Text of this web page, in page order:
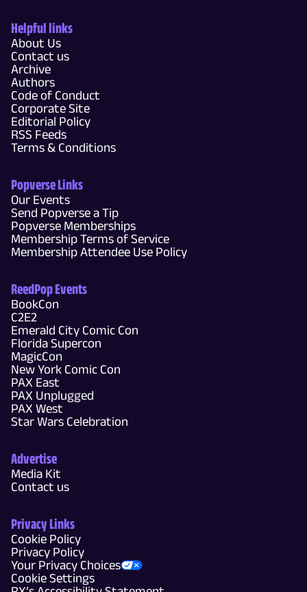
Helpful links
About Us
Contact us
Archive
Authors
Code of Conduct
Corporate Site
Editorial Policy
RSS Feeds
Terms & Conditions
Popverse Links
Our Events
Send Popverse a Tip
Popverse Memberships
Membership Terms of Service
Membership Attendee Use Policy
ReedPop Events
BookCon
C2E2
Emerald City Comic Con
Florida Supercon
MagicCon
New York Comic Con
PAX East
PAX Unplugged
PAX West
Star Wars Celebration
Advertise
Media Kit
Contact us
Privacy Links
Cookie Policy
Privacy Policy
Your Privacy Choices
Cookie Settings